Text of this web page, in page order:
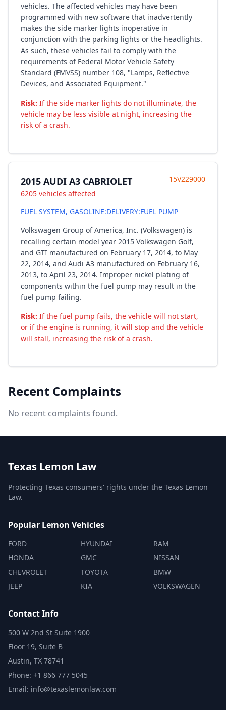
vehicles. The affected vehicles may have been
programmed with new software that inadvertently
makes the side marker lights inoperative in
conjunction with the parking lights or the headlights.
As such, these vehicles fail to comply with the
requirements of Federal Motor Vehicle Safety
Standard (FMVSS) number 108, "Lamps, Reflective
Devices, and Associated Equipment."
Risk: If the side marker lights do not illuminate, the
vehicle may be less visible at night, increasing the
risk of a crash.
2015 AUDI A3 CABRIOLET
6205 vehicles affected
15V229000
FUEL SYSTEM, GASOLINE:DELIVERY:FUEL PUMP
Volkswagen Group of America, Inc. (Volkswagen) is
recalling certain model year 2015 Volkswagen Golf,
and GTI manufactured on February 17, 2014, to May
22, 2014, and Audi A3 manufactured on February 16,
2013, to April 23, 2014. Improper nickel plating of
components within the fuel pump may result in the
fuel pump failing.
Risk: If the fuel pump fails, the vehicle will not start,
or if the engine is running, it will stop and the vehicle
will stall, increasing the risk of a crash.
Recent Complaints
No recent complaints found.
Texas Lemon Law
Protecting Texas consumers' rights under the Texas Lemon
Law.
Popular Lemon Vehicles
FORD
HONDA
CHEVROLET
JEEP
HYUNDAI
GMC
TOYOTA
KIA
RAM
NISSAN
BMW
VOLKSWAGEN
Contact Info
500 W 2nd St Suite 1900
Floor 19, Suite B
Austin, TX 78741
Phone: +1 866 777 5045
Email: info@texaslemonlaw.com